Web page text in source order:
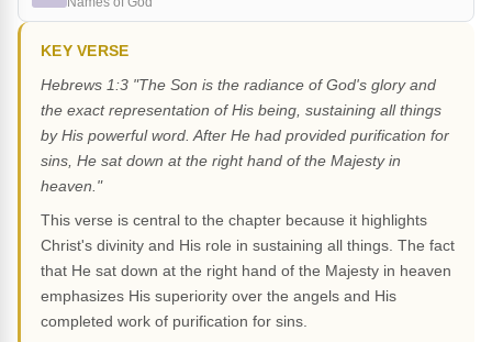
KEY VERSE
Hebrews 1:3 "The Son is the radiance of God's glory and
the exact representation of His being, sustaining all things
by His powerful word. After He had provided purification for
sins, He sat down at the right hand of the Majesty in
heaven."
This verse is central to the chapter because it highlights
Christ's divinity and His role in sustaining all things. The fact
that He sat down at the right hand of the Majesty in heaven
emphasizes His superiority over the angels and His
completed work of purification for sins.